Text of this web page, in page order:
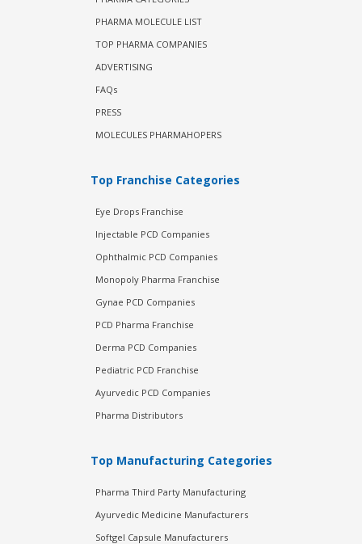
PHARMA MOLECULE LIST
TOP PHARMA COMPANIES
ADVERTISING
FAQs
PRESS
MOLECULES PHARMAHOPERS
Top Franchise Categories
Eye Drops Franchise
Injectable PCD Companies
Ophthalmic PCD Companies
Monopoly Pharma Franchise
Gynae PCD Companies
PCD Pharma Franchise
Derma PCD Companies
Pediatric PCD Franchise
Ayurvedic PCD Companies
Pharma Distributors
Top Manufacturing Categories
Pharma Third Party Manufacturing
Ayurvedic Medicine Manufacturers
Softgel Capsule Manufacturers